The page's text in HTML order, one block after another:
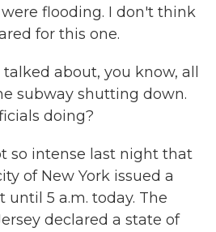
flooding. I don't think
for this one.
talked about, you know, all
subway shutting down.
doing?
so intense last night that
of New York issued a
until 5 a.m. today. The
declared a state of